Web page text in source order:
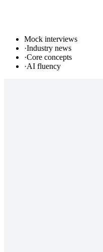
Mock interviews
·Industry news
·Core concepts
·AI fluency